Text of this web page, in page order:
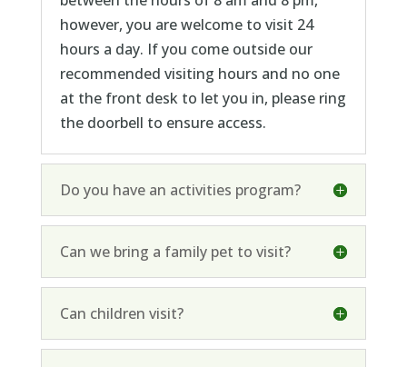
however, you are welcome to visit 24
hours a day. If you come outside our
recommended visiting hours and no one
at the front desk to let you in, please ring
the doorbell to ensure access.
Do you have an activities program?
Can we bring a family pet to visit?
Can children visit?